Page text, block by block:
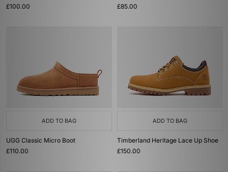
£100.00
£85.00
ADD TO BAG
UGG Classic Micro Boot
£110.00
ADD TO BAG
Timberland Heritage Lace Up Shoe
£150.00